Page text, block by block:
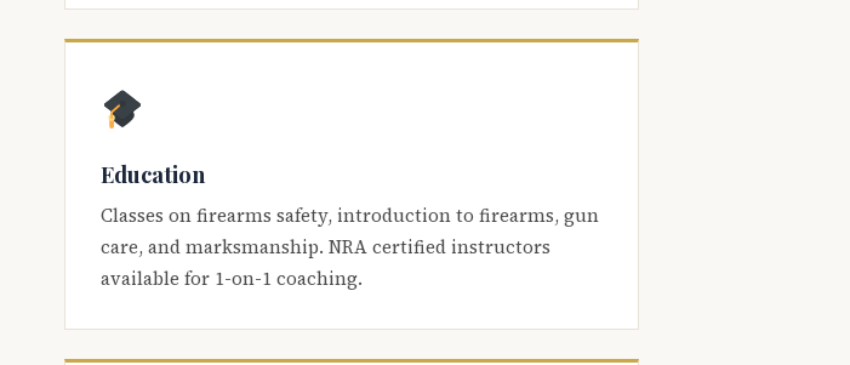
Education
Classes on firearms safety, introduction to firearms, gun
care, and marksmanship. NRA certified instructors
available for 1-on-1 coaching.